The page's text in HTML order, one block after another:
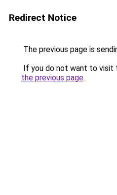
Redirect Notice
The previous page is
If you do not want to visit
the previous page.